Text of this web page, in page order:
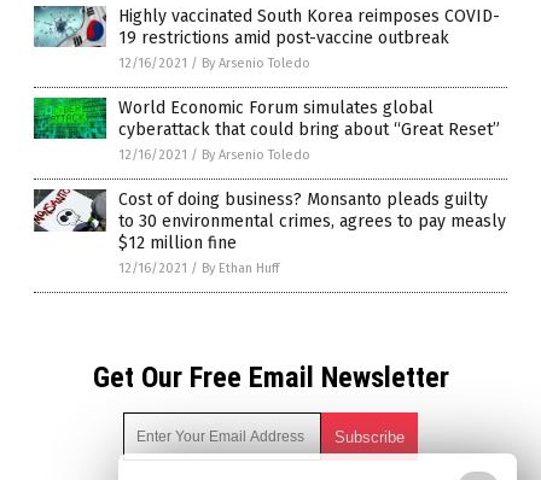
Highly vaccinated South Korea reimposes COVID-
19 restrictions amid post-vaccine outbreak
12/16/2021 / By Arsenio Toledo
World Economic Forum simulates global
cyberattack that could bring about “Great Reset”
12/16/2021 / By Arsenio Toledo
Cost of doing business? Monsanto pleads guilty
to 30 environmental crimes, agrees to pay measly
$12 million fine
12/16/2021 / By Ethan Huff
Get Our Free Email Newsletter